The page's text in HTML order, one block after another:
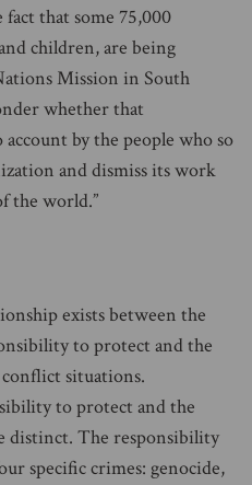
that some 75,000
children, are being
Mission in South
whether that
by the people who so
and dismiss its work
the world.”
exists between the
to protect and the
situations.
to protect and the
distinct. The responsibility
specific crimes: genocide,